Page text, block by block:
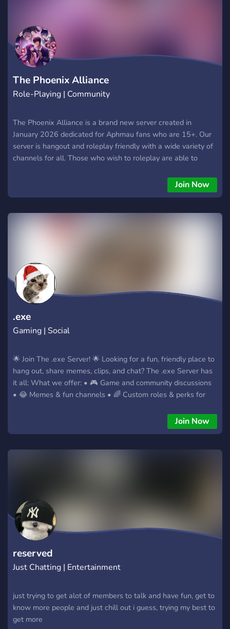
The Phoenix Alliance
Role-Playing | Community
The Phoenix Alliance is a brand new server created in
January 2026 dedicated for Aphmau fans who are 15+. Our
server is hangout and roleplay friendly with a wide variety of
channels for all. Those who wish to roleplay are able to
in their oc’s and participate in an au. We are welcoming to
anyone and everyone and hope to see you in our server!
Join Now
.exe
Gaming | Social
🌟 Join The .exe Server! 🌟 Looking for a fun, friendly place to
hang out, share memes, clips, and chat? The .exe Server has
it all: What we offer: • 🎮 Game and community discussions
• 😂 Memes & fun channels • 🌈 Custom roles & perks for
server is 15+ only — make sure you meet the age
requirement before joining! ✅ Bot protection enabled —
Join Now
reserved
Just Chatting | Entertainment
just trying to get alot of members to talk and have fun, get to
know more people and just chill out i guess, trying my best to
get more